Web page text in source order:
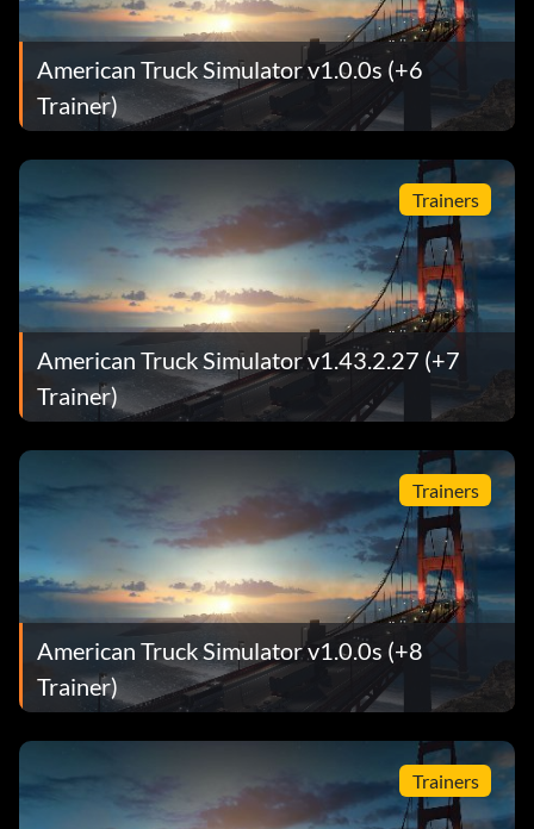
American Truck Simulator v1.0.0s (+6
Trainer)
Trainers
American Truck Simulator v1.43.2.27 (+7
Trainer)
Trainers
American Truck Simulator v1.0.0s (+8
Trainer)
Trainers